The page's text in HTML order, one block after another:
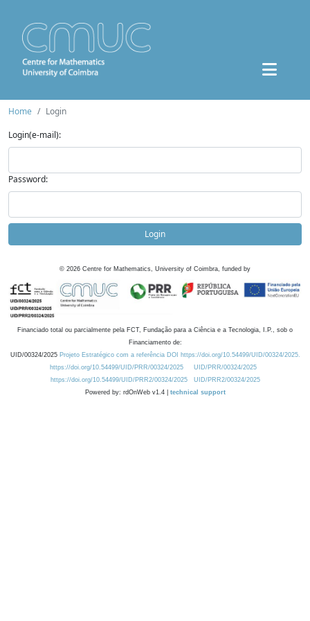
Home
Login
Login(e-mail):
Password:
Login
© 2026 Centre for Mathematics, University of Coimbra, funded by
Financiado total ou parcialmente pela FCT, Fundação para a Ciência e a Tecnologia, I.P., sob o
Financiamento de:
UID/00324/2025 Projeto Estratégico com a referência DOI https://doi.org/10.54499/UID/00324/2025.
https://doi.org/10.54499/UID/PRR/00324/2025
UID/PRR/00324/2025
https://doi.org/10.54499/UID/PRR2/00324/2025
UID/PRR2/00324/2025
Powered by: rdOnWeb v1.4 | technical support